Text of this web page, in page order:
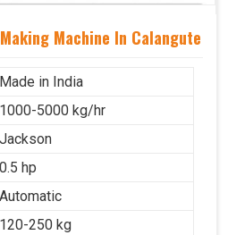
Machine In Calangute
Made in India
1000-5000 kg/hr
Jackson
0.5 hp
Automatic
120-250 kg